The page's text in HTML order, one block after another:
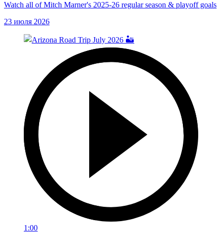
Watch all of Mitch Marner's 2025-26 regular season & playoff goals
23 июля 2026
1:00